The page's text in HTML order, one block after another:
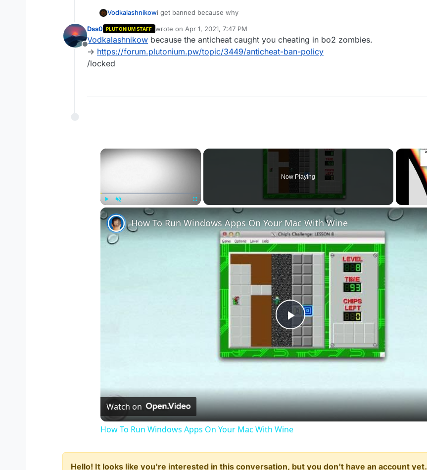
Vodkalashnikowi get banned because why
Offline
Dss0 PLUTONIUM STAFF wrote on Apr 1, 2021, 7:47 PM
last edited by
Vodkalashnikow because the anticheat caught you cheating in bo2 zombies.
-> https://forum.plutonium.pw/topic/3449/anticheat-ban-policy
/locked
×
Now Playing
Play
Video
How To Run Windows Apps On Your Mac With Wine
Watch on
How To Run Windows Apps On Your Mac With Wine
Hello! It looks like you're interested in this conversation, but you don't have an account yet.